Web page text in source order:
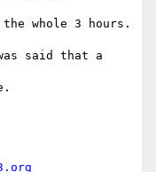
whole 3 hours.
said that a